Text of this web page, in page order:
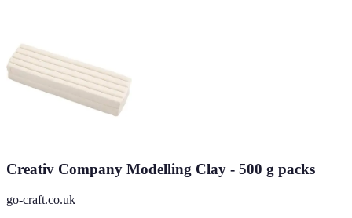
Creativ Company Modelling Clay - 500 g packs
go-craft.co.uk